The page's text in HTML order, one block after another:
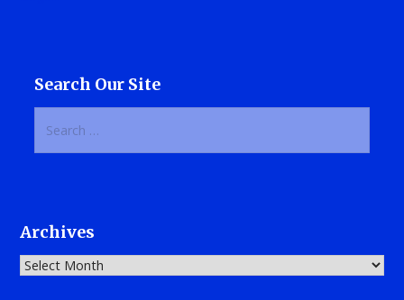
Search Our Site
for:
Archives
Archives